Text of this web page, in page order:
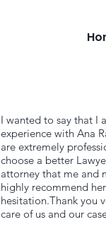
I wanted to say that I
experience with Ana
are extremely
choose a better
attorney that me and
highly recommend
hesitation.Thank you
care of us and our